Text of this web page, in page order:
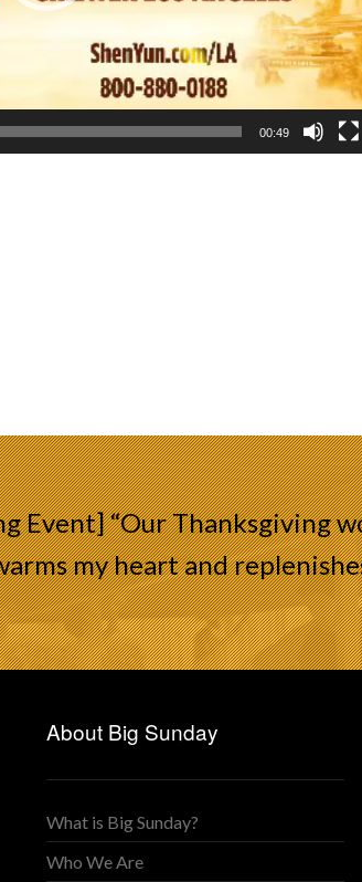
00:49
Event] “Our Thanksgiving
my heart and
About Big Sunday
What is Big Sunday?
Who We Are